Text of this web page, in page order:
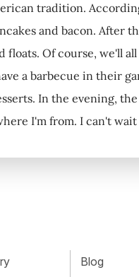
tradition.
and bacon. After
floats. Of course, we'll
a barbecue in their
In the evening,
I'm from. I can't
Blog